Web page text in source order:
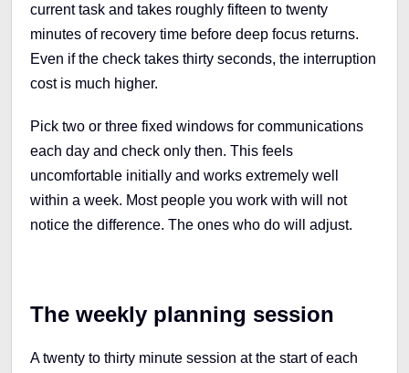
current task and takes roughly fifteen to twenty
minutes of recovery time before deep focus returns.
Even if the check takes thirty seconds, the interruption
cost is much higher.
Pick two or three fixed windows for communications
each day and check only then. This feels
uncomfortable initially and works extremely well
within a week. Most people you work with will not
notice the difference. The ones who do will adjust.
The weekly planning session
A twenty to thirty minute session at the start of each